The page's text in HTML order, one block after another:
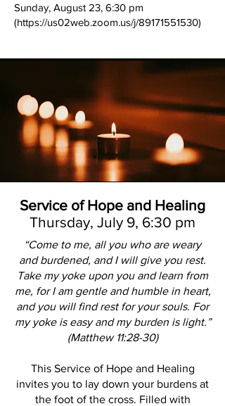
Sunday, August 23, 6:30 pm
(https://us02web.zoom.us/j/89171551530)
Service of Hope and Healing
Thursday, July 9, 6:30 pm
“Come to me, all you who are weary
and burdened, and I will give you rest.
Take my yoke upon you and learn from
me, for I am gentle and humble in heart,
and you will find rest for your souls. For
my yoke is easy and my burden is light.”
(Matthew 11:28-30)
This Service of Hope and Healing
invites you to lay down your burdens at
the foot of the cross. Filled with